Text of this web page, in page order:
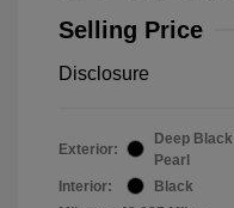
Selling Price
Disclosure
Exterior:
Deep Black
Pearl
Interior:
Black